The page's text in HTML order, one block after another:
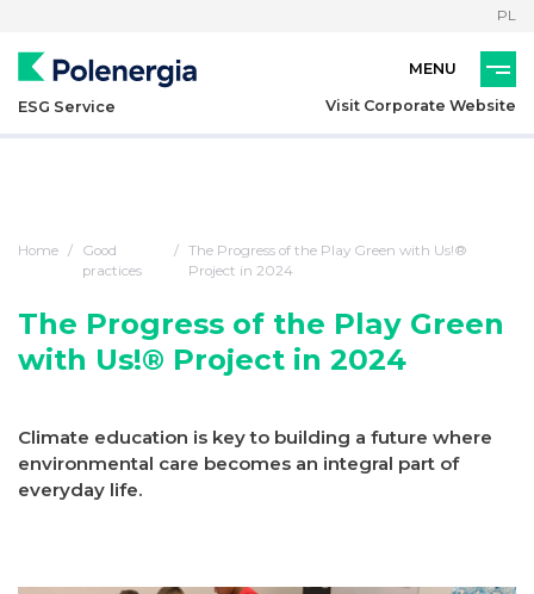
PL
ESG Service Visit Corporate Website
Home
Good
practices
The Progress of the Play Green with Us!®
Project in 2024
The Progress of the Play Green
with Us!® Project in 2024
Climate education is key to building a future where
environmental care becomes an integral part of
everyday life.